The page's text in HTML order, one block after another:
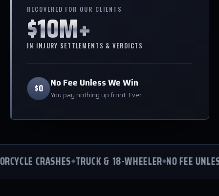
RECOVERED FOR OUR CLIENTS
$10M+
IN INJURY SETTLEMENTS & VERDICTS
$0 No Fee Unless We Win
You pay nothing up front. Ever.
CRASHES TRUCK & 18-WHEELER NO FEE